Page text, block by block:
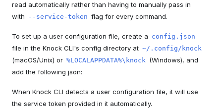
read automatically rather than having to manually pass in
with
--service-token flag for every command.
To set up a user configuration file, create a config.json
file in the Knock CLI's config directory at ~/.config/knock
(macOS/Unix) or %LOCALAPPDATA%\knock (Windows), and
add the following json:
When Knock CLI detects a user configuration file, it will use
the service token provided in it automatically.